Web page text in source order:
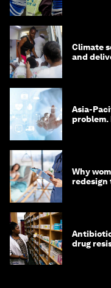
Climate
and
Asia-
problem.
Why
redesign
drug